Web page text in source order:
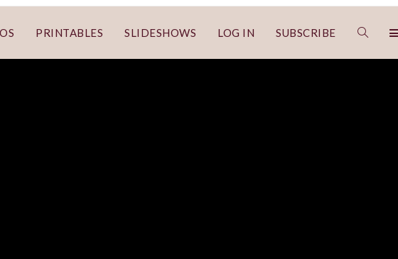
PRINTABLES SLIDESHOWS LOG IN SUBSCRIBE